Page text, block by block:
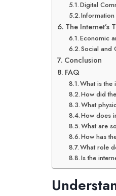
Digital
The Internet’s
Economic
Social and
Conclusion
FAQ
What is
How did
What
How does
What are
How has
What role
Is the